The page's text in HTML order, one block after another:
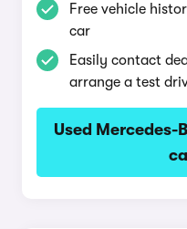
Free vehicle
car
Easily contact
arrange a test
Used Mercedes-